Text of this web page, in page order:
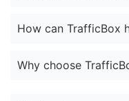
How can TrafficBox
Why choose